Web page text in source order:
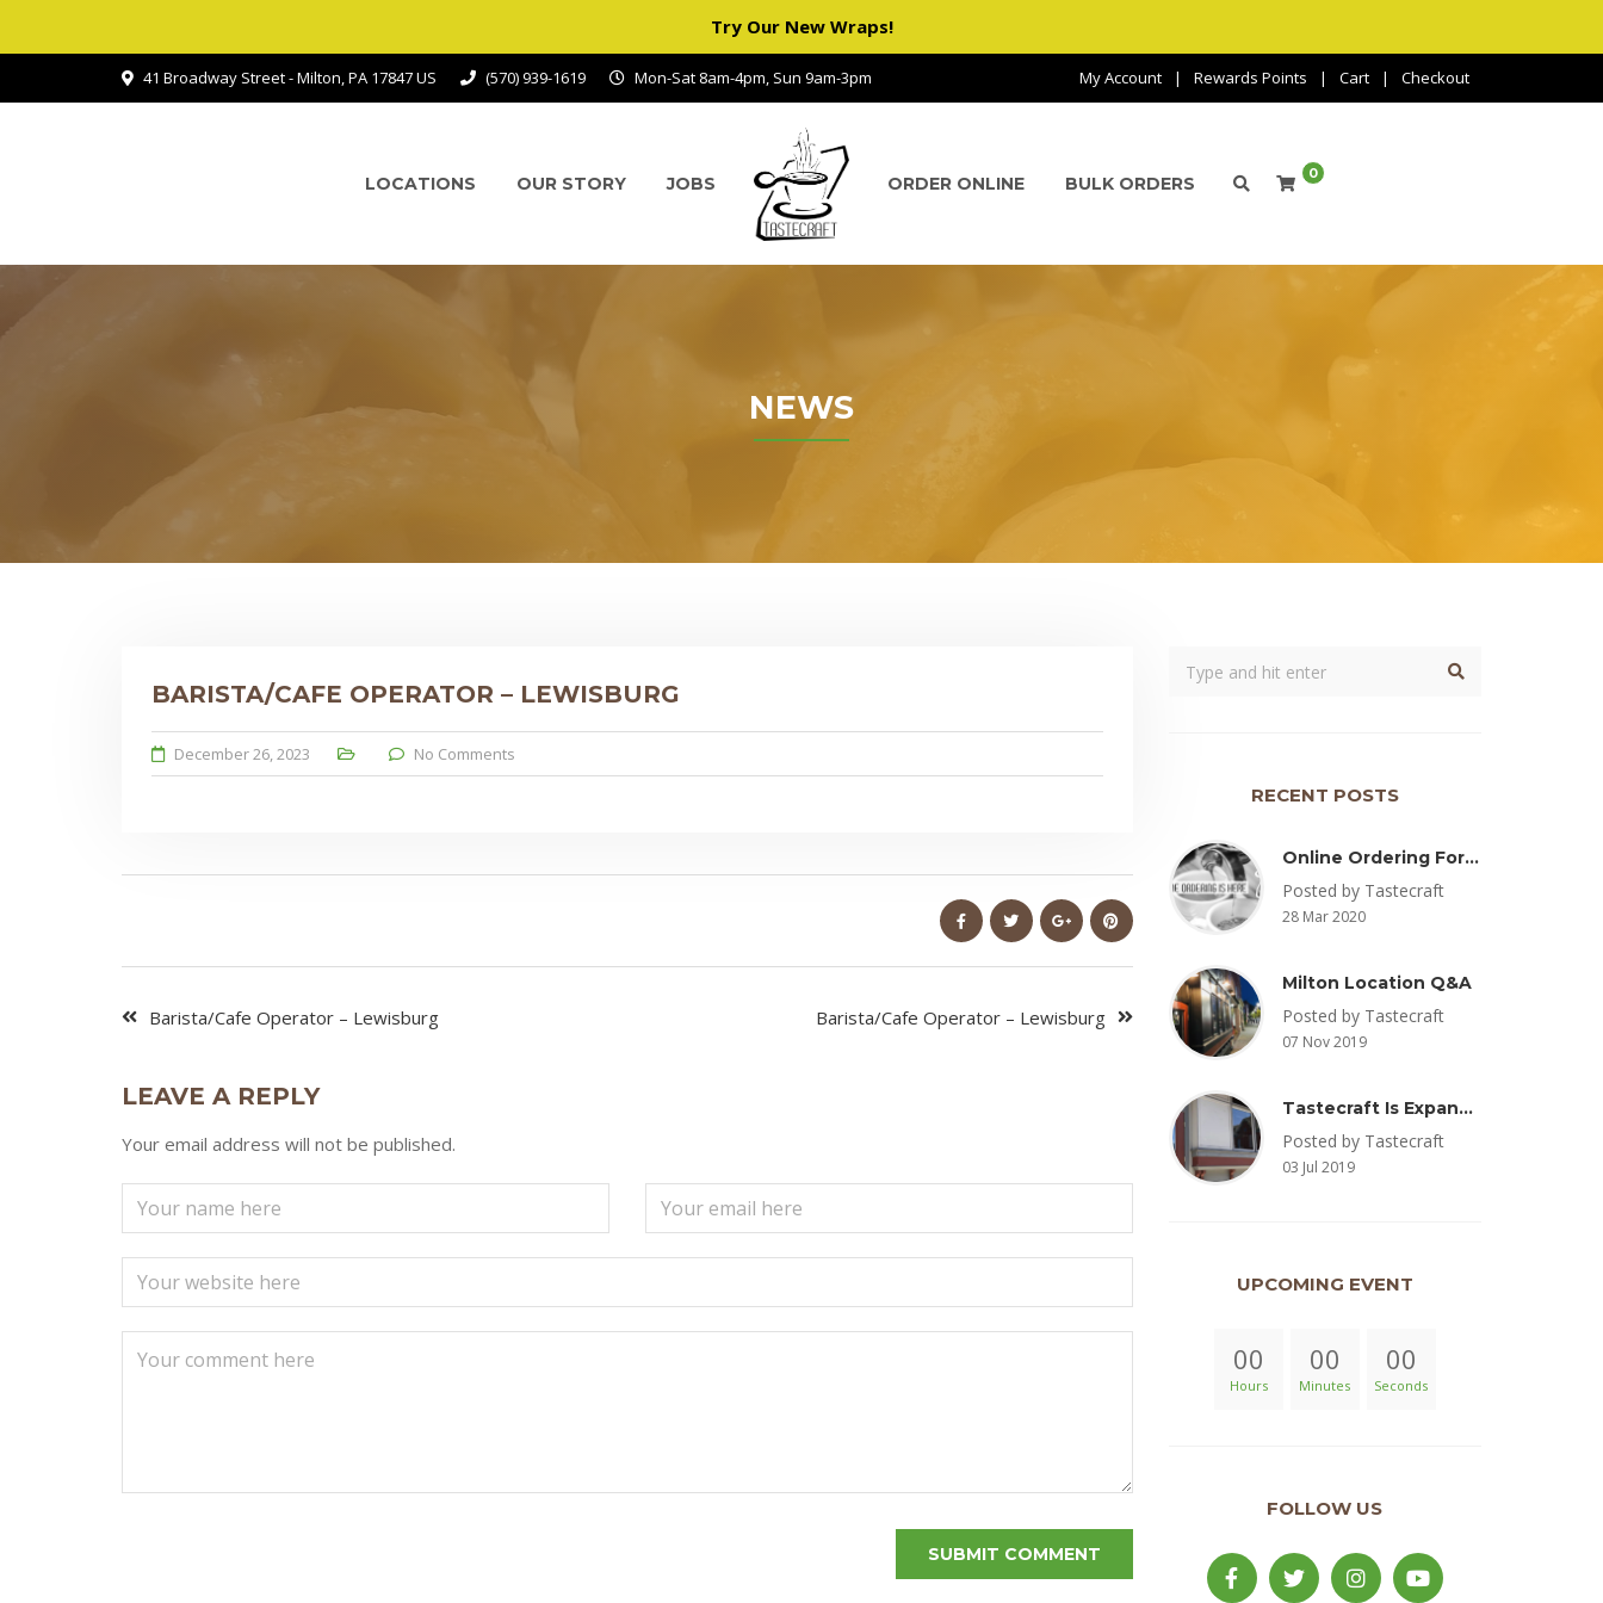
Try Our New Wraps!
41 Broadway Street - Milton, PA 17847 US (570) 939-1619 Mon-Sat 8am-4pm, Sun 9am-3pm My Account Rewards Points Cart Checkout
LOCATIONS OUR STORY JOBS ORDER ONLINE BULK ORDERS 0
NEWS
BARISTA/CAFE OPERATOR – LEWISBURG
December 26, 2023 No Comments
Barista/Cafe Operator – Lewisburg Barista/Cafe Operator – Lewisburg
LEAVE A REPLY
Your email address will not be published.
RECENT POSTS
Online Ordering For Pickup Now Available – Delivery Coming Soon
Posted by Tastecraft
28 Mar 2020
Milton Location Q&A
Posted by Tastecraft
07 Nov 2019
Tastecraft Is Expanding To Milton, PA & Introducing New Oak Aged Coffee Products
Posted by Tastecraft
03 Jul 2019
UPCOMING EVENT
00
Hours
00
Minutes
00
Seconds
FOLLOW US